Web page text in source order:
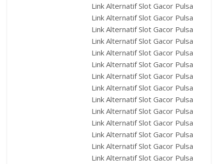
Link Alternatif Slot Gacor Pulsa
Link Alternatif Slot Gacor Pulsa
Link Alternatif Slot Gacor Pulsa
Link Alternatif Slot Gacor Pulsa
Link Alternatif Slot Gacor Pulsa
Link Alternatif Slot Gacor Pulsa
Link Alternatif Slot Gacor Pulsa
Link Alternatif Slot Gacor Pulsa
Link Alternatif Slot Gacor Pulsa
Link Alternatif Slot Gacor Pulsa
Link Alternatif Slot Gacor Pulsa
Link Alternatif Slot Gacor Pulsa
Link Alternatif Slot Gacor Pulsa
Link Alternatif Slot Gacor Pulsa